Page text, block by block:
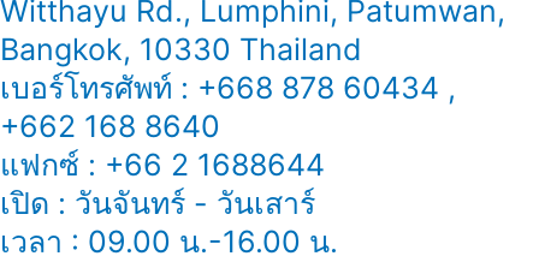
Witthayu Rd., Lumphini, Patumwan,
Bangkok, 10330 Thailand
เบอร์โทรศัพท์ : +668 878 60434 ,
+662 168 8640
แฟกซ์ : +66 2 1688644
เปิด : วันจันทร์ - วันเสาร์
เวลา : 09.00 น.-16.00 น.